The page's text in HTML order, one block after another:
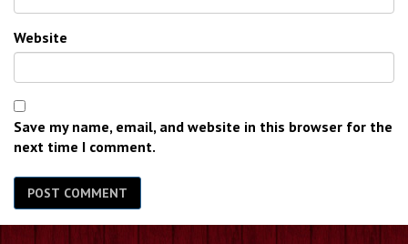
Website
Save my name, email, and website in this browser for the
next time I comment.